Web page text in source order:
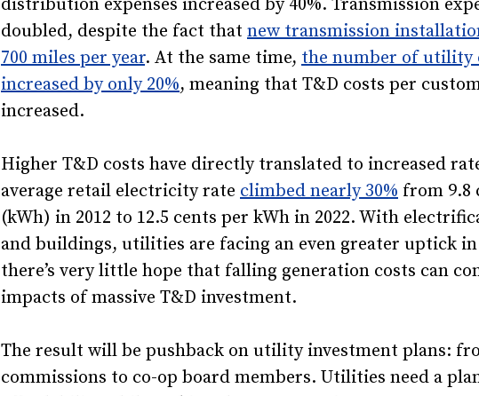
distribution expenses increased by 40%. Transmission
doubled, despite the fact that new transmission
700 miles per year. At the same time, the number of utility
increased by only 20%, meaning that T&D costs per
increased.
Higher T&D costs have directly translated to increased
average retail electricity rate climbed nearly 30% from 9.8
(kWh) in 2012 to 12.5 cents per kWh in 2022. With
and buildings, utilities are facing an even greater uptick in
there’s very little hope that falling generation costs can
impacts of massive T&D investment.
The result will be pushback on utility investment plans:
commissions to co-op board members. Utilities need a